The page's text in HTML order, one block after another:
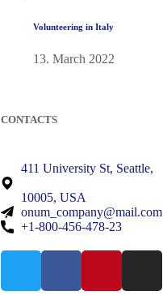
Volunteering in Italy
13. March 2022
CONTACTS
411 University St, Seattle,
10005, USA
onum_company@mail.com
+1-800-456-478-23